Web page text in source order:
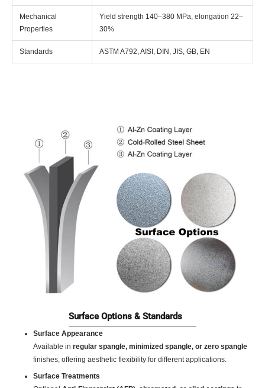
Mechanical
Properties
Yield strength 140–380 MPa, elongation 22–
30%
Standards ASTM A792, AISI, DIN, JIS, GB, EN
Surface Options & Standards
Surface Appearance
Available in regular spangle, minimized spangle, or zero spangle
finishes, offering aesthetic flexibility for different applications.
Surface Treatments